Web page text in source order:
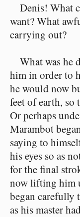
Denis! What
want? What
carrying out?
What was he
him in order to
he would now
feet of earth, so
Or perhaps
Marambot
saying to
his eyes so as
for the final
now lifting him
began carefully
as his master